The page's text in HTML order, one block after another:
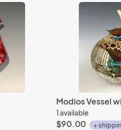
Modios Vessel
1 available
$90.00 +